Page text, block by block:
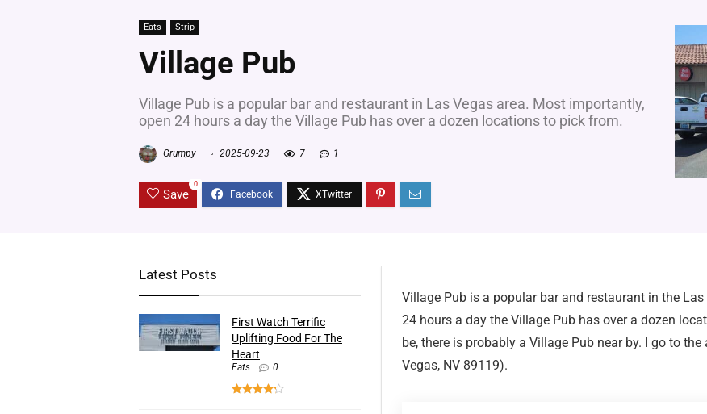
Eats Strip
Village Pub
Village Pub is a popular bar and restaurant in Las Vegas area. Most importantly,
open 24 hours a day the Village Pub has over a dozen locations to pick from.
Grumpy 2025-09-23 7 1
Save
0
Village Pub is a popular bar and restaurant in the
24 hours a day the Village Pub has over a dozen
be, there is probably a Village Pub near by. I go to
Vegas, NV 89119).
Latest Posts
First Watch Terrific
Uplifting Food For The
Heart
Eats 0